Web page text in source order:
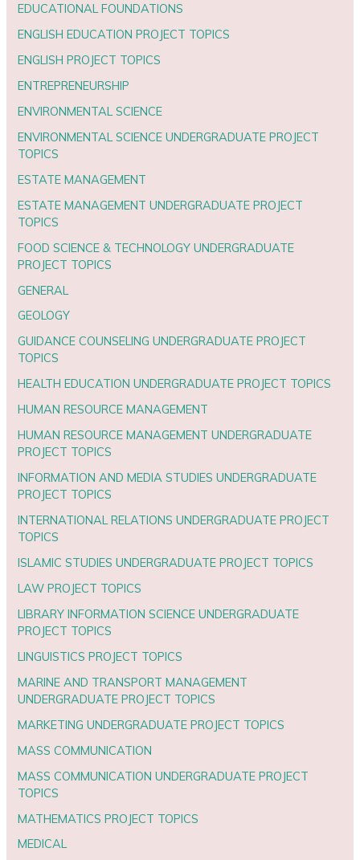
EDUCATIONAL FOUNDATIONS
ENGLISH EDUCATION PROJECT TOPICS
ENGLISH PROJECT TOPICS
ENTREPRENEURSHIP
ENVIRONMENTAL SCIENCE
ENVIRONMENTAL SCIENCE UNDERGRADUATE PROJECT
TOPICS
ESTATE MANAGEMENT
ESTATE MANAGEMENT UNDERGRADUATE PROJECT
TOPICS
FOOD SCIENCE & TECHNOLOGY UNDERGRADUATE
PROJECT TOPICS
GENERAL
GEOLOGY
GUIDANCE COUNSELING UNDERGRADUATE PROJECT
TOPICS
HEALTH EDUCATION UNDERGRADUATE PROJECT TOPICS
HUMAN RESOURCE MANAGEMENT
HUMAN RESOURCE MANAGEMENT UNDERGRADUATE
PROJECT TOPICS
INFORMATION AND MEDIA STUDIES UNDERGRADUATE
PROJECT TOPICS
INTERNATIONAL RELATIONS UNDERGRADUATE PROJECT
TOPICS
ISLAMIC STUDIES UNDERGRADUATE PROJECT TOPICS
LAW PROJECT TOPICS
LIBRARY INFORMATION SCIENCE UNDERGRADUATE
PROJECT TOPICS
LINGUISTICS PROJECT TOPICS
MARINE AND TRANSPORT MANAGEMENT
UNDERGRADUATE PROJECT TOPICS
MARKETING UNDERGRADUATE PROJECT TOPICS
MASS COMMUNICATION
MASS COMMUNICATION UNDERGRADUATE PROJECT
TOPICS
MATHEMATICS PROJECT TOPICS
MEDICAL